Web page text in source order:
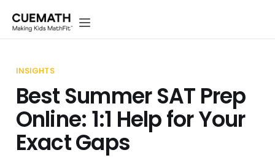
INSIGHTS
Best Summer SAT Prep
Online: 1:1 Help for Your
Exact Gaps